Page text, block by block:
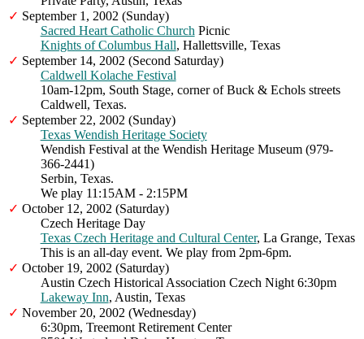
✓ September 1, 2002 (Sunday)
Sacred Heart Catholic Church Picnic
Knights of Columbus Hall, Hallettsville, Texas
✓ September 14, 2002 (Second Saturday)
Caldwell Kolache Festival
10am-12pm, South Stage, corner of Buck & Echols streets
Caldwell, Texas.
✓ September 22, 2002 (Sunday)
Texas Wendish Heritage Society
Wendish Festival at the Wendish Heritage Museum (979-
366-2441)
Serbin, Texas.
We play 11:15AM - 2:15PM
✓ October 12, 2002 (Saturday)
Czech Heritage Day
Texas Czech Heritage and Cultural Center, La Grange, Texas
This is an all-day event. We play from 2pm-6pm.
✓ October 19, 2002 (Saturday)
Austin Czech Historical Association Czech Night 6:30pm
Lakeway Inn, Austin, Texas
✓ November 20, 2002 (Wednesday)
6:30pm, Treemont Retirement Center